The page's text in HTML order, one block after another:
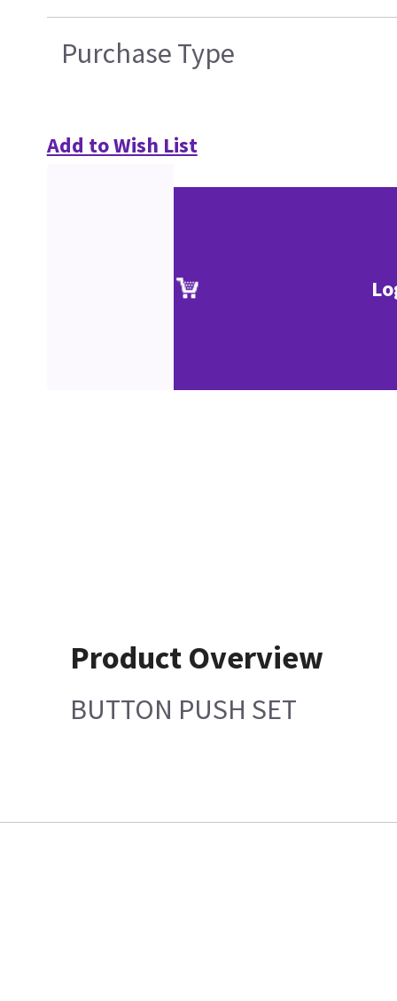
Purchase Type
Add to Wish List
Product Overview
BUTTON PUSH SET